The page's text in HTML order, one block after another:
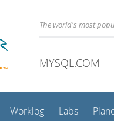
The world's most
MYSQL.COM
Worklog Labs